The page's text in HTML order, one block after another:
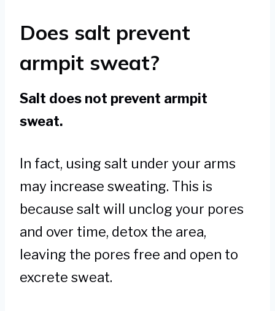
Does salt prevent
armpit sweat?
Salt does not prevent armpit
sweat.
In fact, using salt under your arms
may increase sweating. This is
because salt will unclog your pores
and over time, detox the area,
leaving the pores free and open to
excrete sweat.